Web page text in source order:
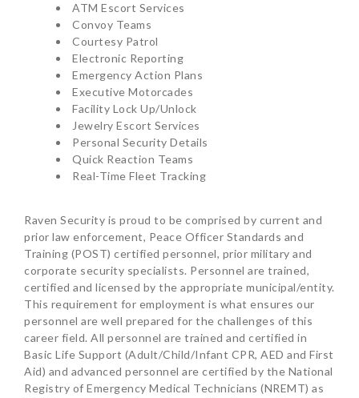
ATM Escort Services
Convoy Teams
Courtesy Patrol
Electronic Reporting
Emergency Action Plans
Executive Motorcades
Facility Lock Up/Unlock
Jewelry Escort Services
Personal Security Details
Quick Reaction Teams
Real-Time Fleet Tracking
Raven Security is proud to be comprised by current and
prior law enforcement, Peace Officer Standards and
Training (POST) certified personnel, prior military and
corporate security specialists. Personnel are trained,
certified and licensed by the appropriate municipal/entity.
This requirement for employment is what ensures our
personnel are well prepared for the challenges of this
career field. All personnel are trained and certified in
Basic Life Support (Adult/Child/Infant CPR, AED and First
Aid) and advanced personnel are certified by the National
Registry of Emergency Medical Technicians (NREMT) as